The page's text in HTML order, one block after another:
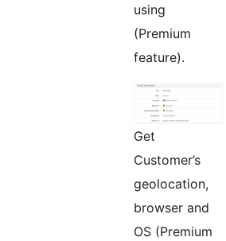
using
(Premium
feature).
Get
Customer’s
geolocation,
browser and
OS (Premium